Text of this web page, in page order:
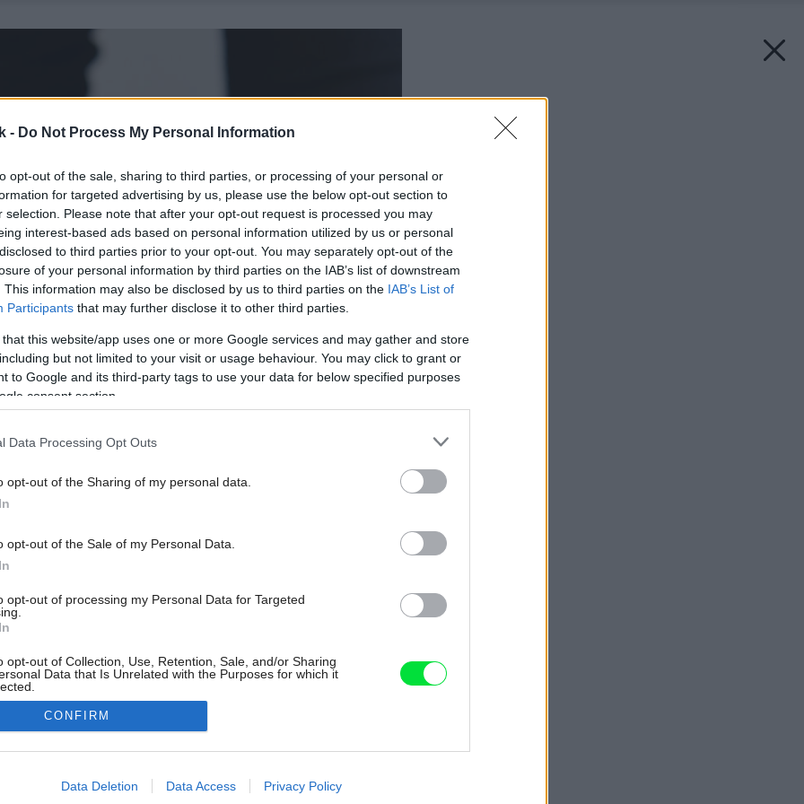
- Do Not Process My Personal Information
opt-out of the sale, sharing to third parties, or processing of your personal or
for targeted advertising by us, please use the below opt-out section to
selection. Please note that after your opt-out request is processed you may
interest-based ads based on personal information utilized by us or personal
to third parties prior to your opt-out. You may separately opt-out of the
of your personal information by third parties on the IAB’s list of downstream
This information may also be disclosed by us to third parties on the IAB’s List of
Participants that may further disclose it to other third parties.
that this website/app uses one or more Google services and may gather and store
but not limited to your visit or usage behaviour. You may click to grant or
to Google and its third-party tags to use your data for below specified purposes
consent section.
Data Processing Opt Outs
opt-out of the Sharing of my personal data.
opt-out of the Sale of my Personal Data.
opt-out of processing my Personal Data for Targeted
opt-out of Collection, Use, Retention, Sale, and/or Sharing
Data that Is Unrelated with the Purposes for which it
allow Google to enable storage related to advertising like cookies on
CONFIRM
Data Deletion Data Access Privacy Policy
Späť na článok: